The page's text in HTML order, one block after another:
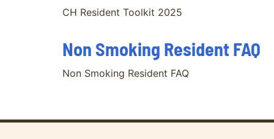
CH Resident Toolkit 2025
Non Smoking Resident FAQ
Non Smoking Resident FAQ